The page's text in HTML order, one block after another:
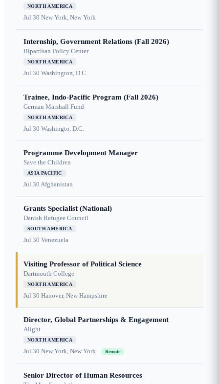
NORTH AMERICA
Jul 30 New York, New York
Internship, Government Relations (Fall 2026)
Bipartisan Policy Center
NORTH AMERICA
Jul 30 Washington, D.C.
Trainee, Indo-Pacific Program (Fall 2026)
German Marshall Fund
NORTH AMERICA
Jul 30 Washingto, D.C.
Programme Development Manager
Save the Children
ASIA PACIFIC
Jul 30 Afghanistan
Grants Specialist (National)
Danish Refugee Council
SOUTH AMERICA
Jul 30 Venezuela
Visiting Professor of Political Science
Dartmouth College
NORTH AMERICA
Jul 30 Hanover, New Hampshire
Director, Global Partnerships & Engagement
Alight
NORTH AMERICA
Jul 30 New York, New York Remote
Senior Director of Human Resources